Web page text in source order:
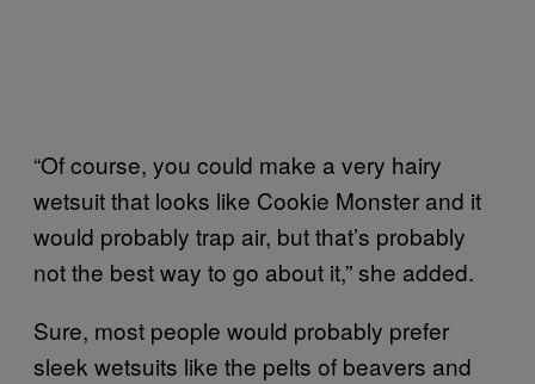
“Of course, you could make a very hairy
wetsuit that looks like Cookie Monster and it
would probably trap air, but that’s probably
not the best way to go about it,” she added.
Sure, most people would probably prefer
sleek wetsuits like the pelts of beavers and